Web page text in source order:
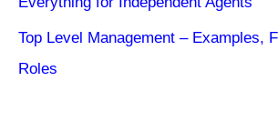
Top Level Management – Examples,
Roles